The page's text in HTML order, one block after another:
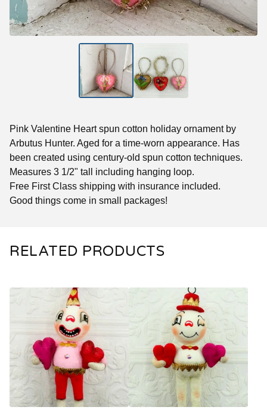
Pink Valentine Heart spun cotton holiday ornament by
Arbutus Hunter. Aged for a time-worn appearance. Has
been created using century-old spun cotton techniques.
Measures 3 1/2" tall including hanging loop.
Free First Class shipping with insurance included.
Good things come in small packages!
RELATED PRODUCTS